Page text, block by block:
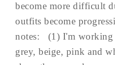
become more difficult
outfits become
notes: (1) I'm working
grey, beige, pink and